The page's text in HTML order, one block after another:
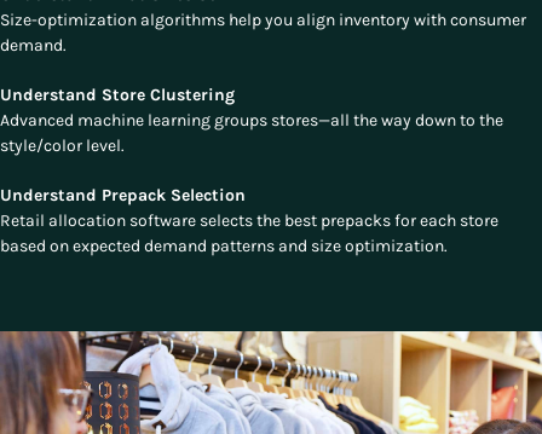
Size-optimization algorithms help you align inventory with consumer
demand.
Understand Store Clustering
Advanced machine learning groups stores—all the way down to the
style/color level.
Understand Prepack Selection
Retail allocation software selects the best prepacks for each store
based on expected demand patterns and size optimization.